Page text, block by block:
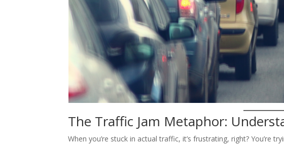
The Traffic Jam Metaphor:
When you’re stuck in actual traffic, it’s frustrating, right? You’re